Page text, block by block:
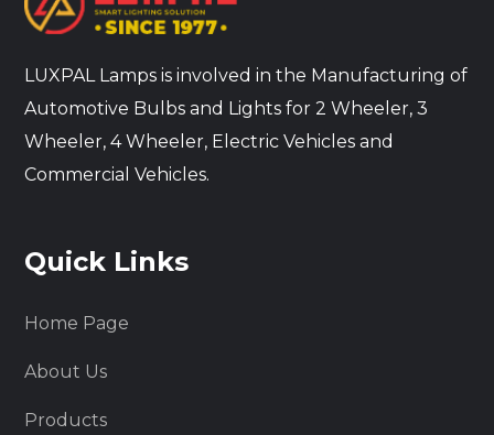
LUXPAL Lamps is involved in the Manufacturing of
Automotive Bulbs and Lights for 2 Wheeler, 3
Wheeler, 4 Wheeler, Electric Vehicles and
Commercial Vehicles.
Quick Links
Home Page
About Us
Products